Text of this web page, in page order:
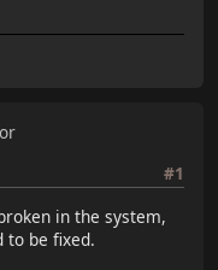
#1
in the system,
to be fixed.